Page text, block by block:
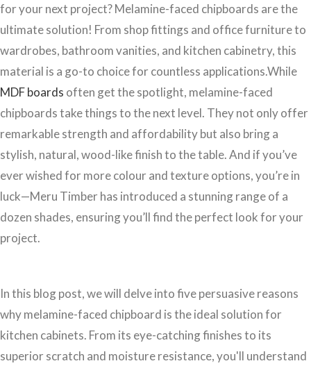
for your next project? Melamine-faced chipboards are the
ultimate solution! From shop fittings and office furniture to
wardrobes, bathroom vanities, and kitchen cabinetry, this
material is a go-to choice for countless applications.While
MDF boards often get the spotlight, melamine-faced
chipboards take things to the next level. They not only offer
remarkable strength and affordability but also bring a
stylish, natural, wood-like finish to the table. And if you’ve
ever wished for more colour and texture options, you’re in
luck—Meru Timber has introduced a stunning range of a
dozen shades, ensuring you’ll find the perfect look for your
project.
In this blog post, we will delve into five persuasive reasons
why melamine-faced chipboard is the ideal solution for
kitchen cabinets. From its eye-catching finishes to its
superior scratch and moisture resistance, you'll understand